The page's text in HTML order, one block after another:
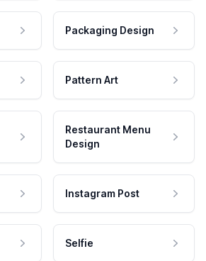
Packaging Design
Pattern Art
Restaurant Menu
Design
Instagram Post
Selfie